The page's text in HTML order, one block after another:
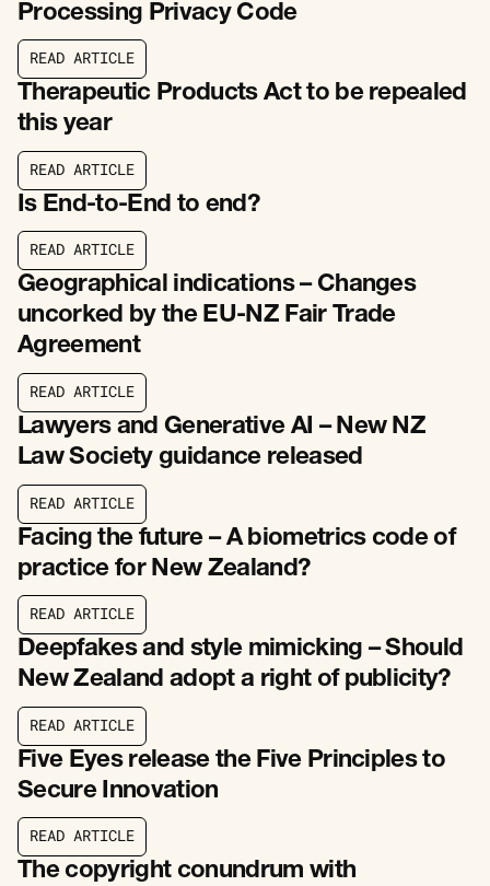
Processing Privacy Code
READ ARTICLE
READ ARTICLE
Therapeutic Products Act to be repealed
this year
READ ARTICLE
READ ARTICLE
Is End-to-End to end?
READ ARTICLE
READ ARTICLE
Geographical indications – Changes
uncorked by the EU-NZ Fair Trade
Agreement
READ ARTICLE
READ ARTICLE
Lawyers and Generative AI – New NZ
Law Society guidance released
READ ARTICL E
Facing the future – A biometrics code of
practice for New Zealand?
READ ARTICLE
READ ARTICLE
Deepfakes and style mimicking – Should
New Zealand adopt a right of publicity?
READ ARTICL E
Five Eyes release the Five Principles to
Secure Innovation
READ ARTICLE
READ ARTICLE
The copyright conundrum with